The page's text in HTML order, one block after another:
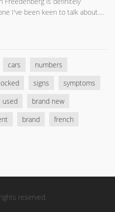
I've been keen to talk about.
journey, with its ups and downs,
Freedenberg; he's one to
cars
numbers
signs
symptoms
used
brand new
brand french
reserved.